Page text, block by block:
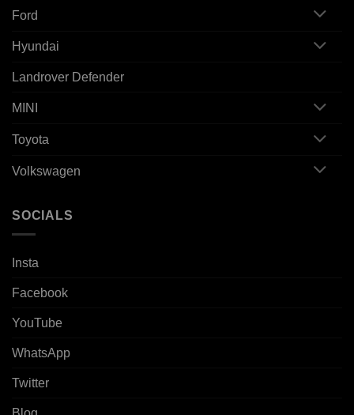
Ford
Hyundai
Landrover Defender
MINI
Toyota
Volkswagen
SOCIALS
Insta
Facebook
YouTube
WhatsApp
Twitter